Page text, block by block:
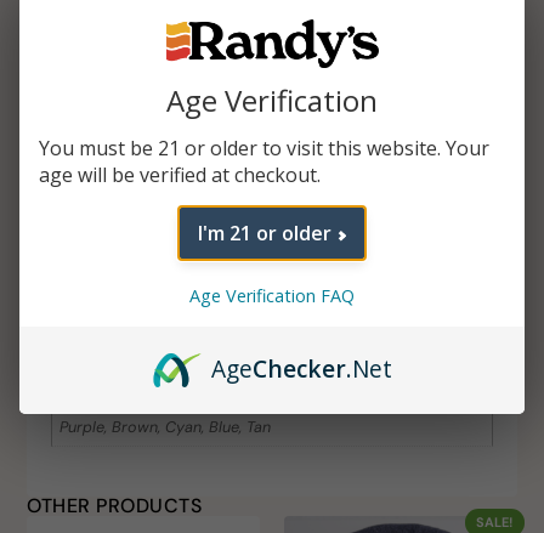
Add To Cart
Purple, Brown, Cyan, Blue, Tan
OTHER PRODUCTS
SALE!
Age Verification
You must be 21 or older to visit this website. Your
age will be verified at checkout.
I'm 21 or older
Age Verification FAQ
AgeChecker.Net